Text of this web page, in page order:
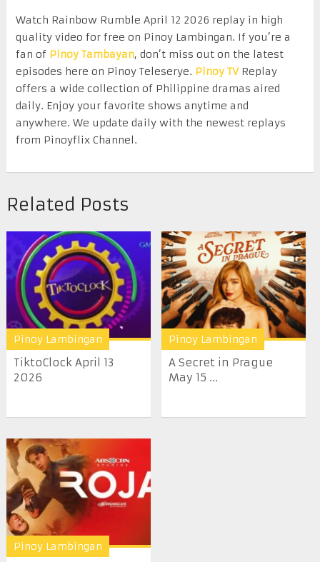
Watch Rainbow Rumble April 12 2026 replay in high
quality video for free on Pinoy Lambingan. If you’re a
fan of Pinoy Tambayan, don’t miss out on the latest
episodes here on Pinoy Teleserye. Pinoy TVReplay
offers a wide collection of Philippine dramas aired
daily. Enjoy your favorite shows anytime and
anywhere. We update daily with the newest replays
from Pinoyflix Channel.
Related Posts
Pinoy Lambingan
TiktoClock April 13
2026
Pinoy Lambingan
A Secret in Prague
May 15 ...
Pinoy Lambingan